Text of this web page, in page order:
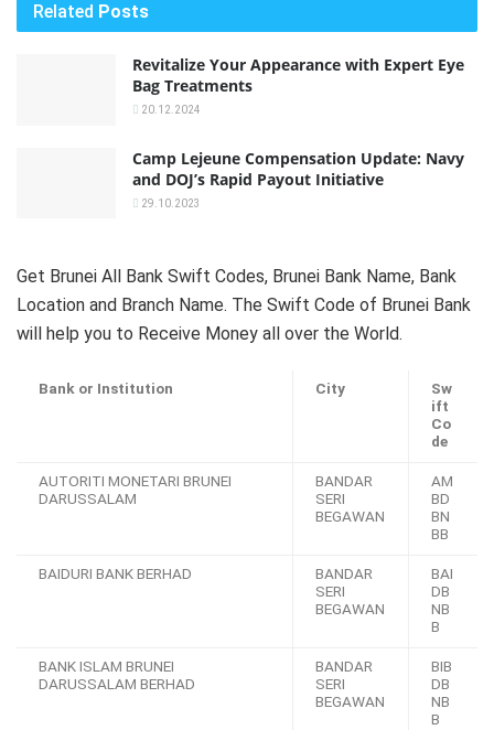
Related Posts
Revitalize Your Appearance with Expert Eye
Bag Treatments
20.12.2024
Camp Lejeune Compensation Update: Navy
and DOJ’s Rapid Payout Initiative
29.10.2023
Get Brunei All Bank Swift Codes, Brunei Bank Name, Bank
Location and Branch Name. The Swift Code of Brunei Bank
will help you to Receive Money all over the World.
Bank or Institution City
Sw
ift
Co
de
AUTORITI MONETARI BRUNEI
DARUSSALAM
BANDAR
SERI
BEGAWAN
AM
BD
BN
BB
BAIDURI BANK BERHAD
BANDAR
SERI
BEGAWAN
BAI
DB
NB
B
BANK ISLAM BRUNEI
DARUSSALAM BERHAD
BANDAR
SERI
BEGAWAN
BIB
DB
NB
B